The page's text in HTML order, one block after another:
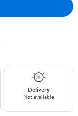
Delivery
Not available